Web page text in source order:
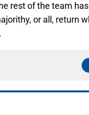
rest of the team
or all, return